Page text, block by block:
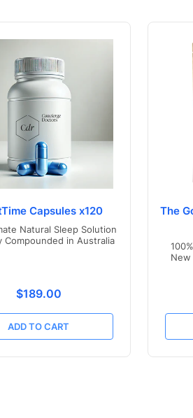
Capsules x120
Natural Sleep Solution
Compounded in Australia
Translation missing:
$189.00
ADD TO CART
The
New